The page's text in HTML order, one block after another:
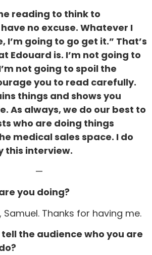
reading to think to
no excuse. Whatever I
I’m going to go get it.” That’s
Edouard is. I’m not going to
not going to spoil the
you to read carefully.
things and shows you
As always, we do our best to
who are doing things
medical sales space. I do
this interview.
—
you doing?
Samuel. Thanks for having me.
tell the audience who you are